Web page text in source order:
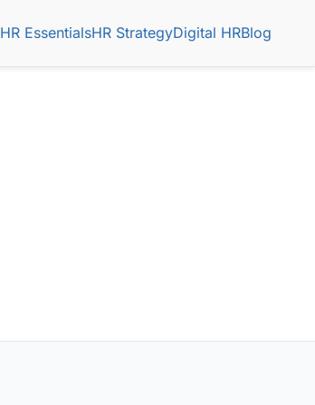
HR EssentialsHR StrategyDigital HRBlog